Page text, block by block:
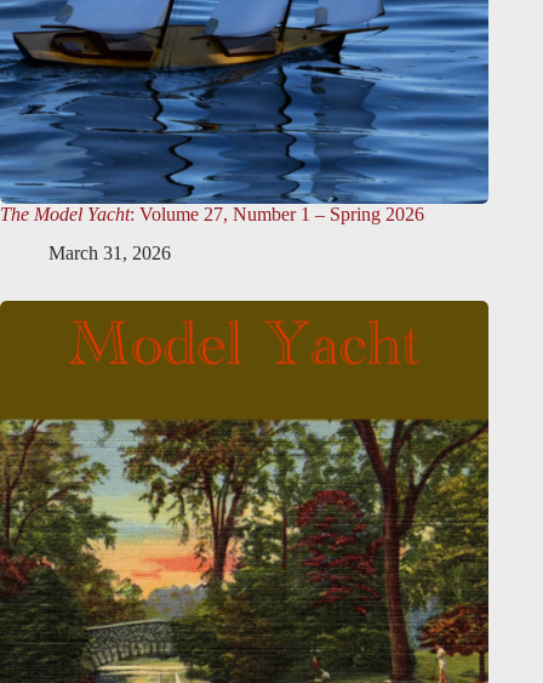
The Model Yacht: Volume 27, Number 1 – Spring 2026
March 31, 2026